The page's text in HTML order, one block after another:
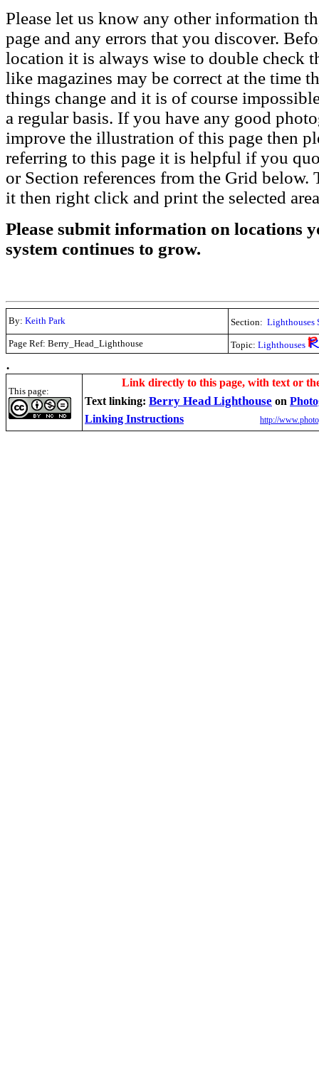
Please let us know any other information
page and any errors that you discover.
location it is always wise to double check
like magazines may be correct at the time
things change and it is of course
a regular basis. If you have any good
improve the illustration of this page then
referring to this page it is helpful if you
or Section references from the Grid
it then right click and print the selected
Please submit information on locations
system continues to grow.
By: Keith Park Section: Lighthouses
Page Ref: Berry_Head_Lighthouse
Topic: Lighthouses
.
This page:
Link directly to this page, with text or
Text linking: Berry Head Lighthouse on
Linking Instructions
http://